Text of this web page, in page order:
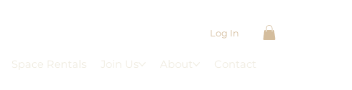
Space Rentals Join Us About Contact
Log In